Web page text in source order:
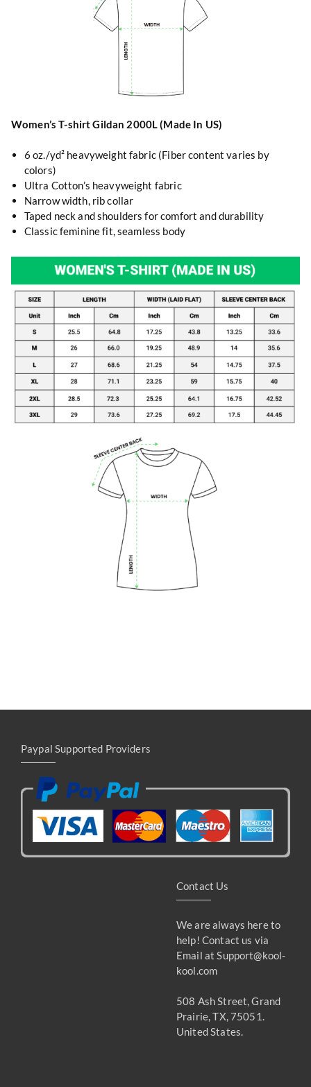
Women’s T-shirt Gildan 2000L (Made In US)
6 oz./yd² heavyweight fabric (Fiber content varies by
colors)
Ultra Cotton’s heavyweight fabric
Narrow width, rib collar
Taped neck and shoulders for comfort and durability
Classic feminine fit, seamless body
Paypal Supported Providers
Contact Us
We are always here to
help! Contact us via
Email atSupport@kool-
kool.com
508 Ash Street, Grand
Prairie, TX, 75051.
United States.